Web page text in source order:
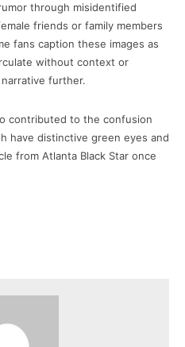
through misidentified
friends or family members
fans caption these images as
without context or
further.
contributed to the confusion
have distinctive green eyes and
from Atlanta Black Star once